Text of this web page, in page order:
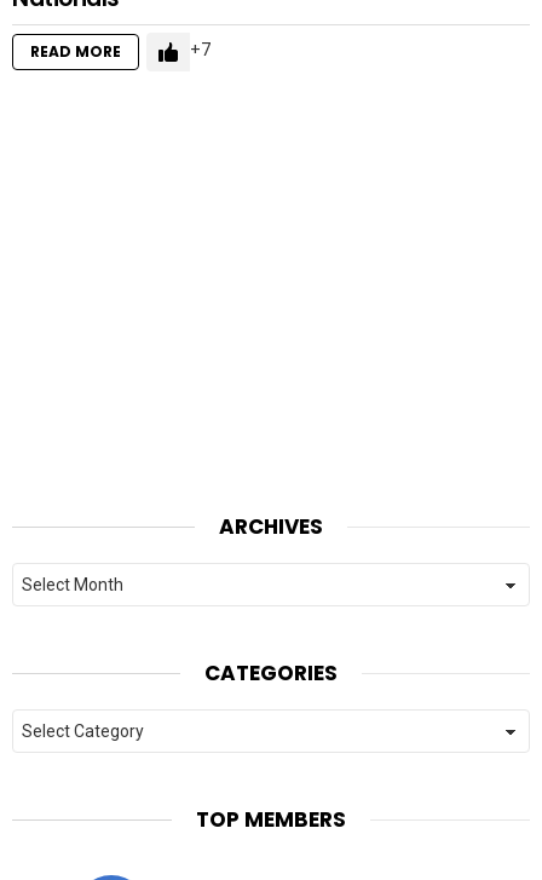
READ MORE 7
ARCHIVES
Archives
CATEGORIES
Categories
TOP MEMBERS